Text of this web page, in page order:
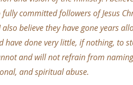
committed followers of Jesus
believe they have gone years
have done very little, if nothing, to
and will not refrain from
and spiritual abuse.